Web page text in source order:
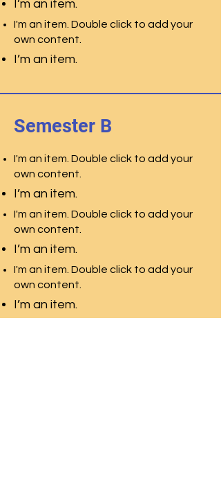
I’m an item.
I'm an item. Double click to add your
own content.
I’m an item.
Semester B
I'm an item. Double click to add your
own content.
I’m an item.
I'm an item. Double click to add your
own content.
I’m an item.
I'm an item. Double click to add your
own content.
I’m an item.